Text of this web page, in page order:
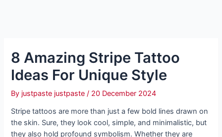
8 Amazing Stripe Tattoo
Ideas For Unique Style
By justpaste justpaste/ 20 December 2024
Stripe tattoos are more than just a few bold lines drawn on
the skin. Sure, they look cool, simple, and minimalistic, but
they also hold profound symbolism. Whether they are